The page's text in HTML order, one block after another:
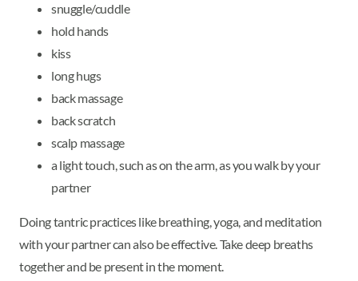
snuggle/cuddle
hold hands
kiss
long hugs
back massage
back scratch
scalp massage
a light touch, such as on the arm, as you walk by your
partner
Doing tantric practices like breathing, yoga, and meditation
with your partner can also be effective. Take deep breaths
together and be present in the moment.